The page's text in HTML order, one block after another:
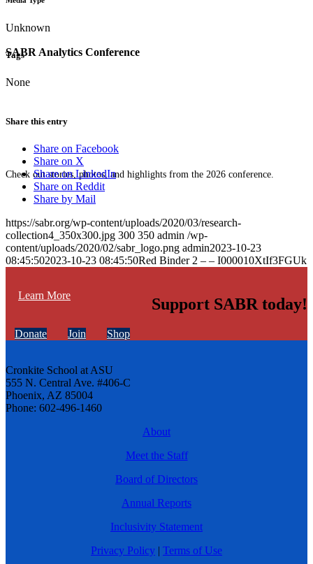
SABR Analytics Conference
Check out stories, photos, and highlights from the 2026 conference.
Learn More
Unknown
Tags
None
Share this entry
Share on Facebook
Share on X
Share on LinkedIn
Share on Reddit
Share by Mail
https://sabr.org/wp-content/uploads/2020/03/research-
collection4_350x300.jpg 300 350 admin /wp-
content/uploads/2020/02/sabr_logo.png admin2023-10-23
08:45:502023-10-23 08:45:50Red Binder 2 – – I000010XtIf3FGUk
Support SABR today!
Donate Join Shop
Cronkite School at ASU
555 N. Central Ave. #406-C
Phoenix, AZ 85004
Phone: 602-496-1460
About
Meet the Staff
Board of Directors
Annual Reports
Inclusivity Statement
Privacy Policy | Terms of Use